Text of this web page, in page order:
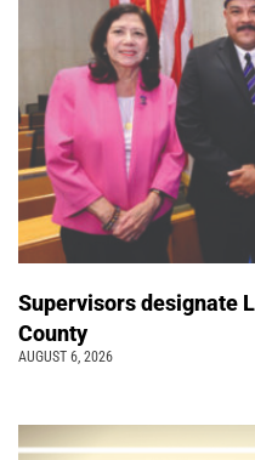
Supervisors designate
County
AUGUST 6, 2026